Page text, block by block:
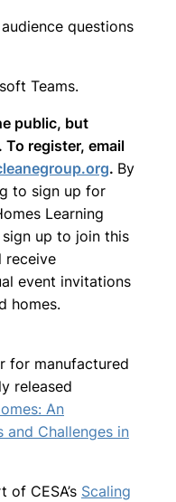
questions
Teams.
public, but
register, email
. By
to sign up for
Learning
up to join this
receive
event invitations
homes.
for manufactured
released
An
and Challenges in
CESA’s Scaling